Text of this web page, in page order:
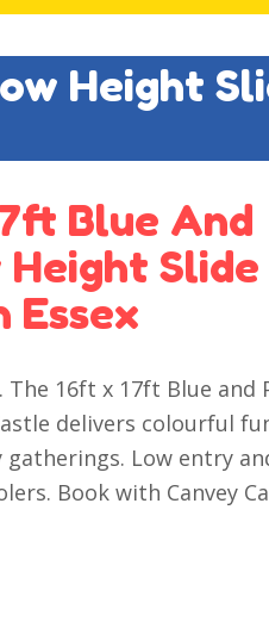
Height
Blue And
Slide
Essex
16ft x 17ft Blue and
delivers colourful
Low entry
Book with Canvey